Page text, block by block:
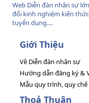
Web Diễn đàn nhân sự
đổi kinh nghiệm kiến
tuyển dụng....
Giới Thiệu
Về Diễn đàn nhân sự
Hướng dẫn đăng ký &
Mẫu quy trình, quy chế
Thoả Thuận